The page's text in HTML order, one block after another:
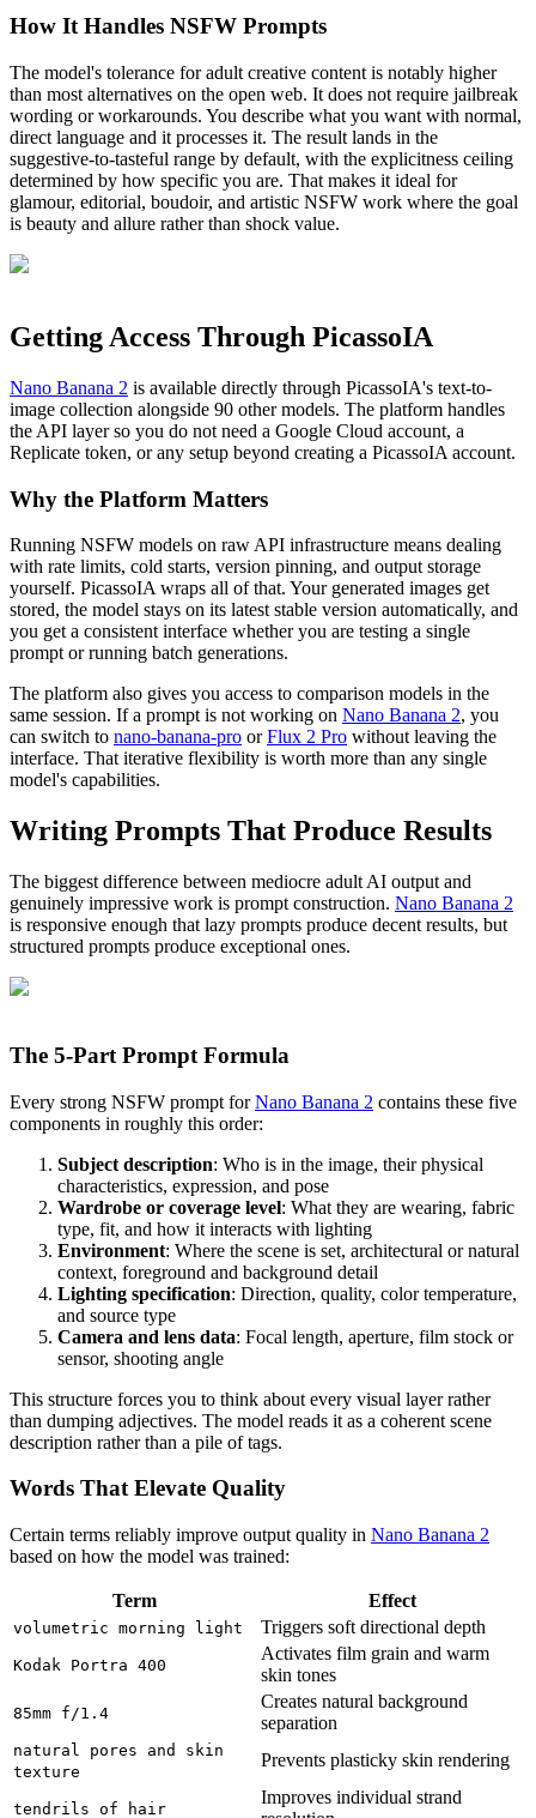
How It Handles NSFW Prompts
The model's tolerance for adult creative content is notably higher
than most alternatives on the open web. It does not require jailbreak
wording or workarounds. You describe what you want with normal,
direct language and it processes it. The result lands in the
suggestive-to-tasteful range by default, with the explicitness ceiling
determined by how specific you are. That makes it ideal for
glamour, editorial, boudoir, and artistic NSFW work where the goal
is beauty and allure rather than shock value.
Getting Access Through PicassoIA
Nano Banana 2 is available directly through PicassoIA's text-to-
image collection alongside 90 other models. The platform handles
the API layer so you do not need a Google Cloud account, a
Replicate token, or any setup beyond creating a PicassoIA account.
Why the Platform Matters
Running NSFW models on raw API infrastructure means dealing
with rate limits, cold starts, version pinning, and output storage
yourself. PicassoIA wraps all of that. Your generated images get
stored, the model stays on its latest stable version automatically, and
you get a consistent interface whether you are testing a single
prompt or running batch generations.
The platform also gives you access to comparison models in the
same session. If a prompt is not working on Nano Banana 2, you
can switch to nano-banana-pro orFlux 2 Pro without leaving the
interface. That iterative flexibility is worth more than any single
model's capabilities.
Writing Prompts That Produce Results
The biggest difference between mediocre adult AI output and
genuinely impressive work is prompt construction. Nano Banana 2
is responsive enough that lazy prompts produce decent results, but
structured prompts produce exceptional ones.
The 5-Part Prompt Formula
Every strong NSFW prompt forNano Banana 2 contains these five
components in roughly this order:
Subject description: Who is in the image, their physical
characteristics, expression, and pose
Wardrobe or coverage level: What they are wearing, fabric
type, fit, and how it interacts with lighting
Environment: Where the scene is set, architectural or natural
context, foreground and background detail
Lighting specification: Direction, quality, color temperature,
and source type
Camera and lens data: Focal length, aperture, film stock or
sensor, shooting angle
This structure forces you to think about every visual layer rather
than dumping adjectives. The model reads it as a coherent scene
description rather than a pile of tags.
Words That Elevate Quality
Certain terms reliably improve output quality in Nano Banana 2
based on how the model was trained:
Term Effect
volumetric morning light Triggers soft directional depth
Kodak Portra 400
Activates film grain and warm
skin tones
85mm f/1.4
Creates natural background
separation
natural pores and skin
texture
Prevents plasticky skin rendering
tendrils of hair
Improves individual strand